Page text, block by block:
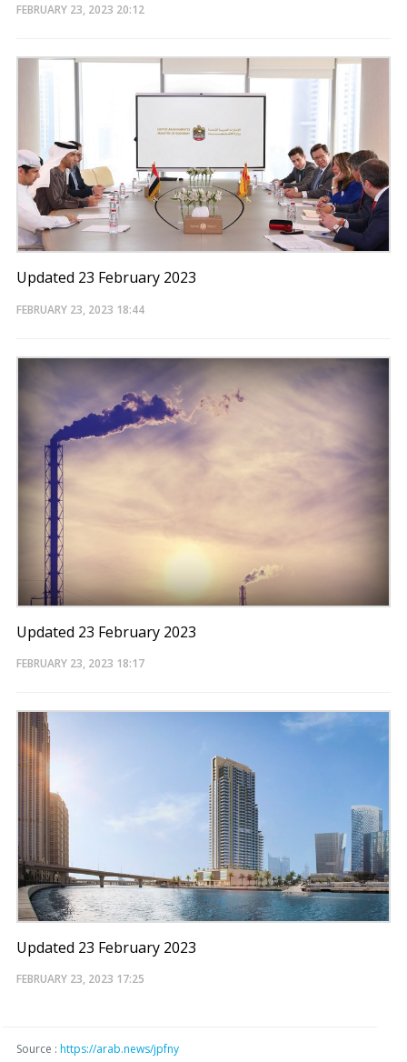
FEBRUARY 23, 2023 20:12
Updated 23 February 2023
FEBRUARY 23, 2023 18:44
Updated 23 February 2023
FEBRUARY 23, 2023 18:17
Updated 23 February 2023
FEBRUARY 23, 2023 17:25
Source : https://arab.news/jpfny